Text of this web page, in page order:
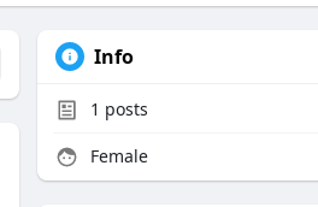
Info
1 posts
Female